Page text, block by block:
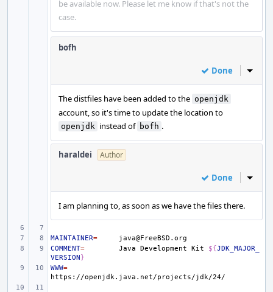
be available now. Please let me know if that's not the
case.
bofh
Done Inline
The distfiles have been added to the openjdk
account, so it's time to update the location to
openjdk instead of bofh .
haraldei Author
Done Inline
I am planning to, as soon as we have the files there.
MAINTAINER=
COMMENT= Java Development Kit ${JDK_MAJOR_
VERSION}
WWW=